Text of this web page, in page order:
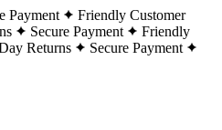
Payment
Friendly Customer
Secure Payment
Friendly
Returns
Secure Payment